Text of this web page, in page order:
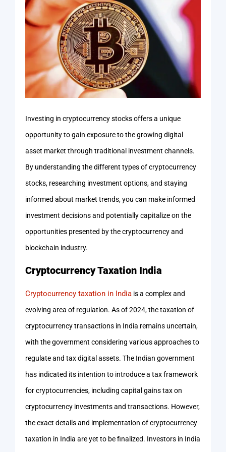
Investing in cryptocurrency stocks offers a unique
opportunity to gain exposure to the growing digital
asset market through traditional investment channels.
By understanding the different types of cryptocurrency
stocks, researching investment options, and staying
informed about market trends, you can make informed
investment decisions and potentially capitalize on the
opportunities presented by the cryptocurrency and
blockchain industry.
Cryptocurrency Taxation India
Cryptocurrency taxation in India is a complex and
evolving area of regulation. As of 2024, the taxation of
cryptocurrency transactions in India remains uncertain,
with the government considering various approaches to
regulate and tax digital assets. The Indian government
has indicated its intention to introduce a tax framework
for cryptocurrencies, including capital gains tax on
cryptocurrency investments and transactions. However,
the exact details and implementation of cryptocurrency
taxation in India are yet to be finalized. Investors in India